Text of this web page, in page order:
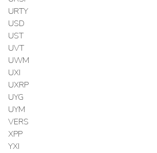
URTY
USD
UST
UVT
UWM
UXI
UXRP
UYG
UYM
VERS
XPP
YXI